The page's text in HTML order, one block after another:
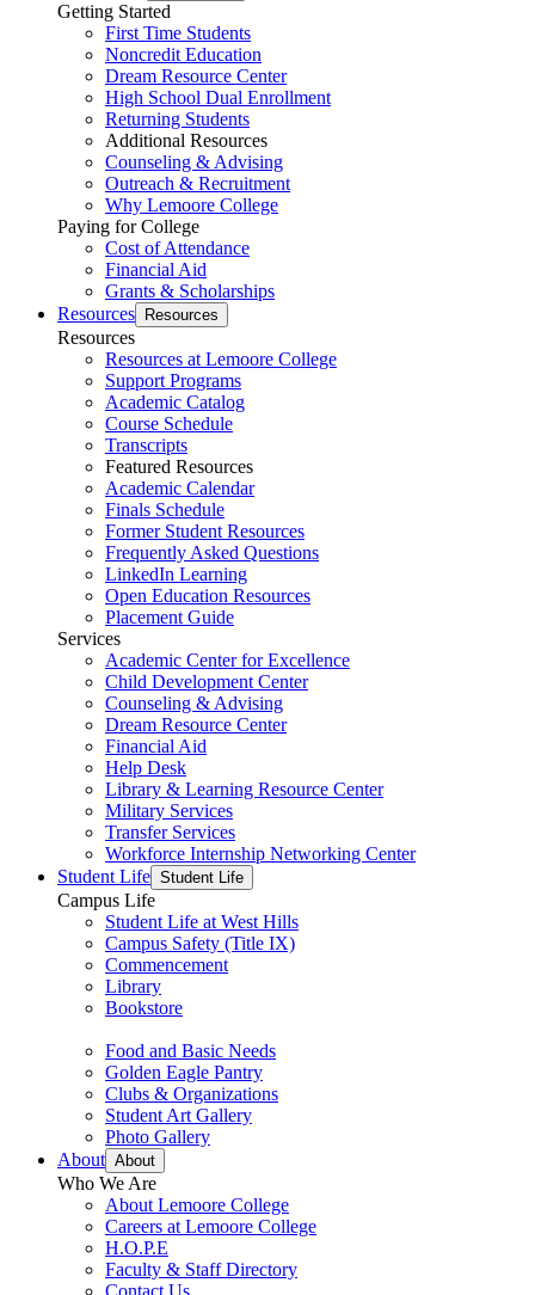
Getting Started
First Time Students
Noncredit Education
Dream Resource Center
High School Dual Enrollment
Returning Students
Additional Resources
Counseling & Advising
Outreach & Recruitment
Why Lemoore College
Paying for College
Cost of Attendance
Financial Aid
Grants & Scholarships
Resources
Resources
Resources
Resources at Lemoore College
Support Programs
Academic Catalog
Course Schedule
Transcripts
Featured Resources
Academic Calendar
Finals Schedule
Former Student Resources
Frequently Asked Questions
LinkedIn Learning
Open Education Resources
Placement Guide
Services
Academic Center for Excellence
Child Development Center
Counseling & Advising
Dream Resource Center
Financial Aid
Help Desk
Library & Learning Resource Center
Military Services
Transfer Services
Workforce Internship Networking Center
Student Life Student Life
Campus Life
Student Life at West Hills
Campus Safety (Title IX)
Commencement
Library
Bookstore
Food and Basic Needs
Golden Eagle Pantry
Clubs & Organizations
Student Art Gallery
Photo Gallery
About About
Who We Are
About Lemoore College
Careers at Lemoore College
H.O.P.E
Faculty & Staff Directory
Contact Us